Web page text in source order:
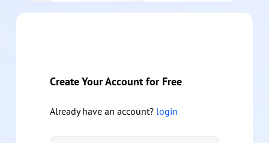
Create Your Account for Free
Already have an account? login